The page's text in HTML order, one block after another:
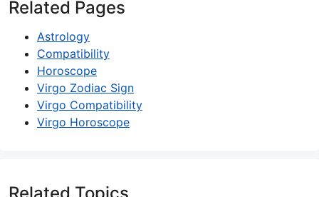
Related Pages
Astrology
Compatibility
Horoscope
Virgo Zodiac Sign
Virgo Compatibility
Virgo Horoscope
Related Topics